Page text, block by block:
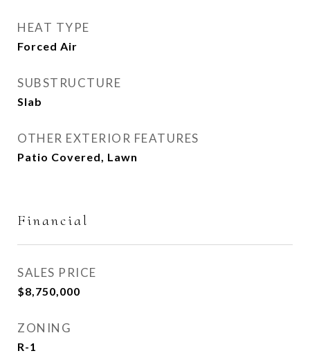
HEAT TYPE
Forced Air
SUBSTRUCTURE
Slab
OTHER EXTERIOR FEATURES
Patio Covered, Lawn
Financial
SALES PRICE
$8,750,000
ZONING
R-1